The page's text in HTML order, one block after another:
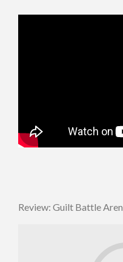
Review: Guilt Battle